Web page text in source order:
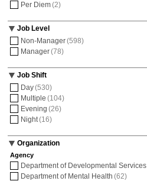
Per Diem(2)
Job Level
Non-Manager(598)
Manager(78)
Job Shift
Day(530)
Multiple (104)
Evening (26)
Night(16)
Organization
Agency
Department of Developmental Services
Department of Mental Health (62)